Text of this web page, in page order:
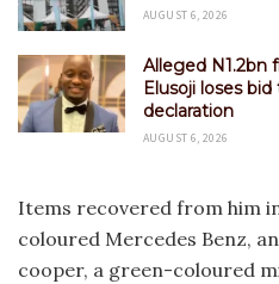
AUGUST 6, 2026
Alleged N1.2bn
Elusoji loses
declaration
AUGUST 6, 2026
Items recovered from him
coloured Mercedes Benz,
cooper, a green-coloured